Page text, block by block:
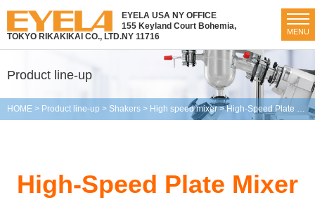
MENU
TOKYO RIKAKIKAI CO., LTD.
EYELA USA NY OFFICE
155 Keyland Court Bohemia,
NY 11716
Product line-up
HOME > Product line-up > Shakers > High speed mixer>High-Speed Plate Mixer MMP-1000
High-Speed Plate Mixer